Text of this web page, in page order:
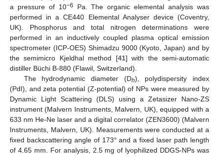
a pressure of 10−6
Pa. The organic elemental analysis was
performed in a CE440 Elemental Analyser device (Coventry,
UK). Phosphorus and total nitrogen determinations were
performed in an inductively coupled plasma optical emission
spectrometer (ICP-OES) Shimadzu 9000 (Kyoto, Japan) and by
the semimicro Kjeldhal method [41] with the semi-automatic
distiller Büchi B-880 (Flawil, Switzerland).
The hydrodynamic diameter (Dh), polydispersity index
(PdI), and zeta potential (Z-potential) of NPs were measured by
Dynamic Light Scattering (DLS) using a Zetasizer Nano-ZS
instrument (Malvern Instruments, Malvern, UK), equipped with a
633 nm He-Ne laser and a digital correlator (ZEN3600) (Malvern
Instruments, Malvern, UK). Measurements were conducted at a
fixed backscattering angle of 173° and a fixed laser path length
of 4.65 mm. For analysis, 2.5 mg of lyophilized DDGS-NPs was